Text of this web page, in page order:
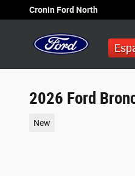
Skip to main content
Cronin Ford North
2026 Ford
New